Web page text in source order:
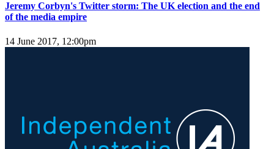
Jeremy Corbyn's Twitter storm: The UK election and the end
of the media empire
14 June 2017, 12:00pm